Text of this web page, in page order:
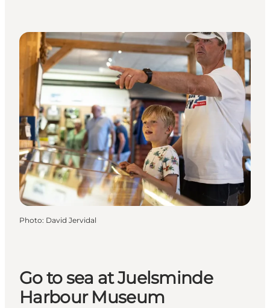
Photo: David Jervidal
Go to sea at Juelsminde
Harbour Museum